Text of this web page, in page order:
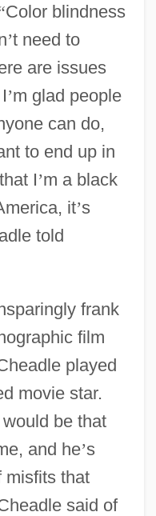
Color blindness
’t need to
are issues
’m glad people
can do,
to end up in
I’m a black
it’s
told
frank
film
played
movie star.
be that
and he’s
misfits that
said of